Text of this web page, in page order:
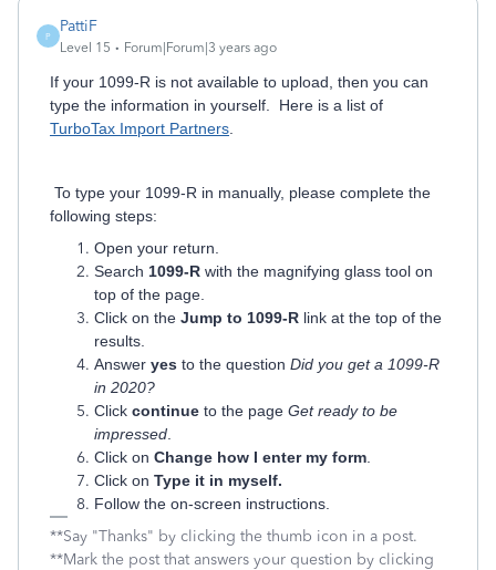
P
PattiF
Level 15 Forum|Forum|3 years ago
If your 1099-R is not available to upload, then you can
type the information in yourself. Here is a list of
TurboTax Import Partners
To type your 1099-R in manually, please complete the
following steps:
Open your return.
Search 1099-R with the magnifying glass tool on
top of the page.
Click on the Jump to 1099-R link at the top of the
results.
Answer yes to the question Did you get a 1099-R
in 2020?
Click continue to the page Get ready to be
impressed
Click on Change how I enter my form
Click on Type it in myself.
Follow the on-screen instructions.
**Say "Thanks" by clicking the thumb icon in a post.
**Mark the post that answers your question by clicking